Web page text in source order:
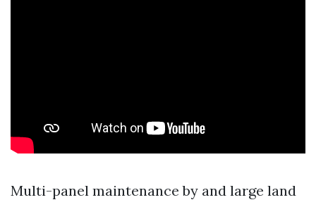
Multi-panel maintenance by and large land